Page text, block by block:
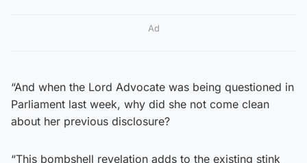
Ad
“And when the Lord Advocate was being questioned in
Parliament last week, why did she not come clean
about her previous disclosure?
“This bombshell revelation adds to the existing stink